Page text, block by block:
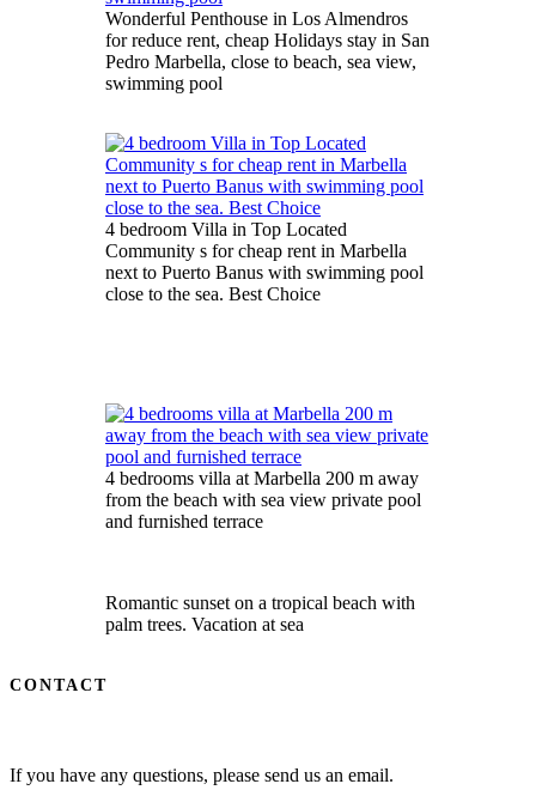
Wonderful Penthouse in Los Almendros
for reduce rent, cheap Holidays stay in San
Pedro Marbella, close to beach, sea view,
swimming pool
4 bedroom Villa in Top Located
Community s for cheap rent in Marbella
next to Puerto Banus with swimming pool
close to the sea. Best Choice
4 bedrooms villa at Marbella 200 m away
from the beach with sea view private pool
and furnished terrace
Romantic sunset on a tropical beach with
palm trees. Vacation at sea
CONTACT
If you have any questions, please send us an email.